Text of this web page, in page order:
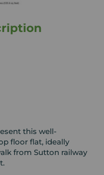
this well-
floor flat, ideally
from Sutton railway